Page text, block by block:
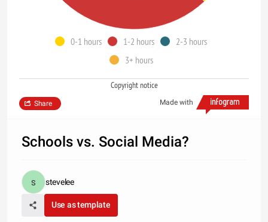
0-1 hours 1-2 hours
2-3 hours
3+ hours
Copyright notice
Made with
Share
Schools vs. Social Media?
stevelee
Use as template